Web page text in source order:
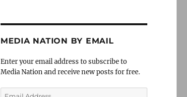
MEDIA NATION BY EMAIL
Enter your email address to subscribe to
Media Nation and receive new posts for free.
Email